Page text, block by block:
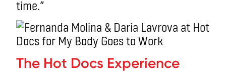
time.”
The Hot Docs Experience